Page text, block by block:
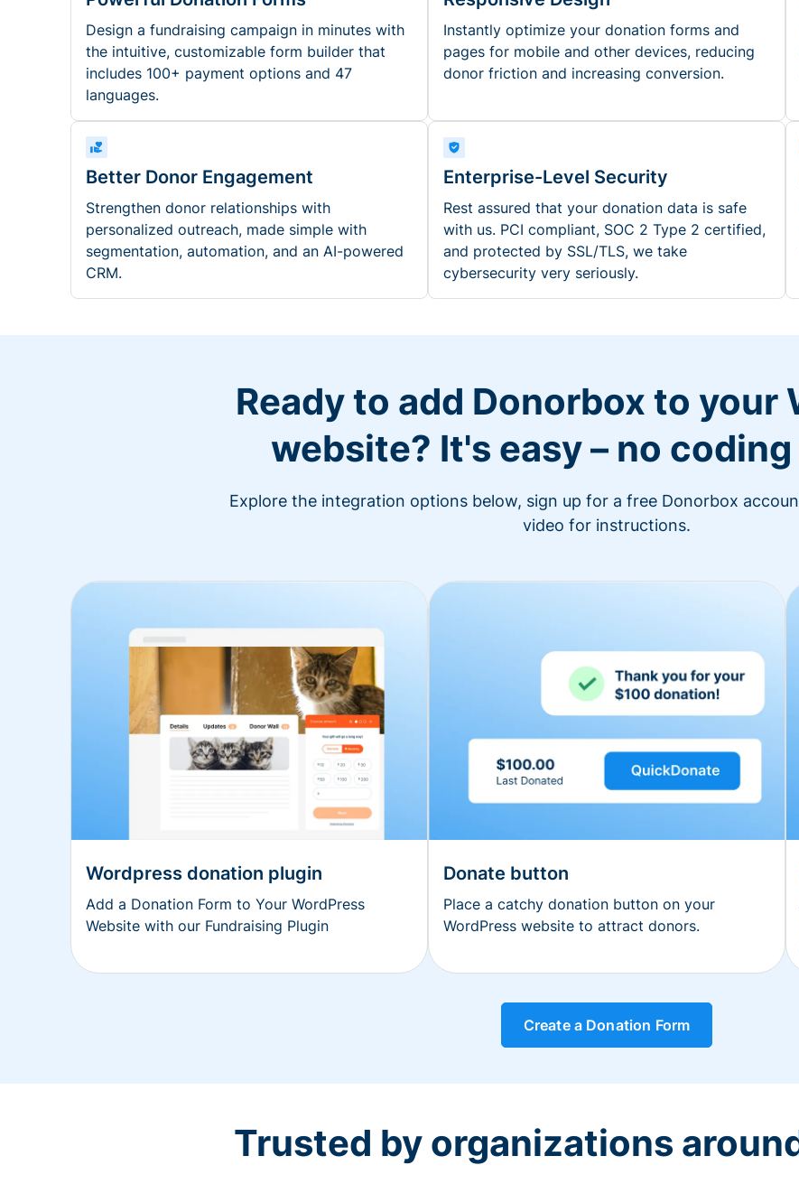
Design a fundraising campaign in minutes with
the intuitive, customizable form builder that
includes 100+ payment options and 47
languages.
Instantly optimize your donation forms and
pages for mobile and other devices, reducing
donor friction and increasing conversion.
Better Donor Engagement
Strengthen donor relationships with
personalized outreach, made simple with
segmentation, automation, and an AI-powered
CRM.
Enterprise-Level Security
Rest assured that your donation data is safe
with us. PCI compliant, SOC 2 Type 2 certified,
and protected by SSL/TLS, we take
cybersecurity very seriously.
Ready to add Donorbox to your
website? It's easy – no
Explore the integration options below, sign up for a free Donorbox
video for instructions.
Wordpress donation plugin
Add a Donation Form to Your WordPress
Website with our Fundraising Plugin
Donate button
Place a catchy donation button on your
WordPress website to attract donors.
Create a Donation Form
Trusted by organizations